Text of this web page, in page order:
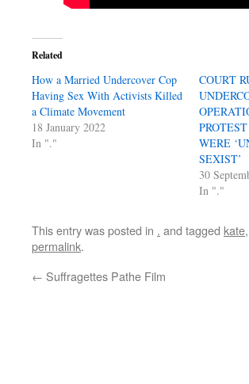
Related
How a Married Undercover Cop
Having Sex With Activists Killed
a Climate Movement
18 January 2022
In "."
COURT
WERE
SEXIST’
30
In "."
This entry was posted in . and tagged kate,
permalink.
← Suffragettes Pathe Film